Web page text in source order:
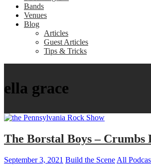
Bands
Venues
Blog
Articles
Guest Articles
Tips & Tricks
ella grace
The Borstal Boys – Crumbs
September 3, 2021 Build the Scene All